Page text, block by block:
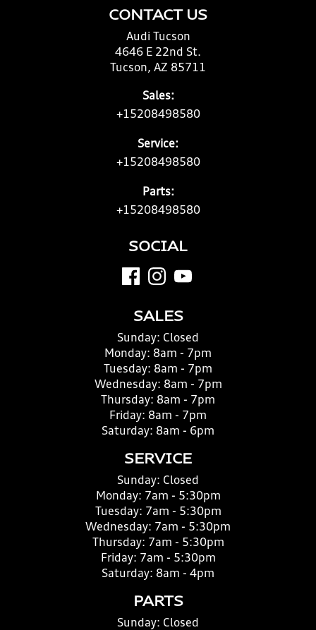
CONTACT US
Audi Tucson
4646 E 22nd St.
Tucson, AZ 85711
Sales:
+15208498580
Service:
+15208498580
Parts:
+15208498580
SOCIAL
SALES
Sunday: Closed
Monday: 8am - 7pm
Tuesday: 8am - 7pm
Wednesday: 8am - 7pm
Thursday: 8am - 7pm
Friday: 8am - 7pm
Saturday: 8am - 6pm
SERVICE
Sunday: Closed
Monday: 7am - 5:30pm
Tuesday: 7am - 5:30pm
Wednesday: 7am - 5:30pm
Thursday: 7am - 5:30pm
Friday: 7am - 5:30pm
Saturday: 8am - 4pm
PARTS
Sunday: Closed